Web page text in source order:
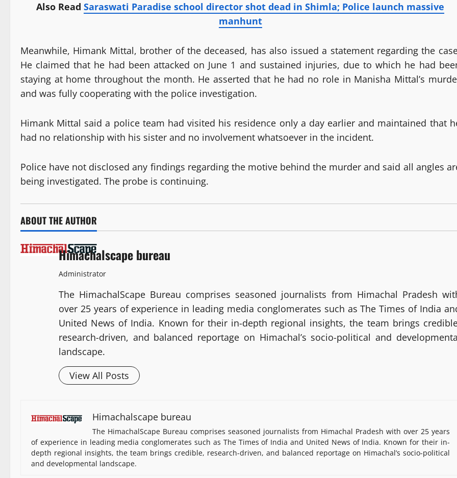
Also ReadSaraswati Paradise school director shot dead in Shimla; Police launch massive
manhunt
Meanwhile, Himank Mittal, brother of the deceased, has also issued a statement regarding the
He claimed that he had been attacked on June 1 and sustained injuries, due to which he had
staying at home throughout the month. He asserted that he had no role in Manisha Mittal’s
and was fully cooperating with the police investigation.
Himank Mittal said a police team had visited his residence only a day earlier and maintained that
had no relationship with his sister and no involvement whatsoever in the incident.
Police have not disclosed any findings regarding the motive behind the murder and said all angles
being investigated. The probe is continuing.
ABOUT THE AUTHOR
Himachalscape bureau
Administrator
The HimachalScape Bureau comprises seasoned journalists from Himachal Pradesh
over 25 years of experience in leading media conglomerates such as The Times of India
United News of India. Known for their in-depth regional insights, the team brings
research-driven, and balanced reportage on Himachal’s socio-political and
landscape.
View All Posts
Himachalscape bureau
The HimachalScape Bureau comprises seasoned journalists from Himachal Pradesh with over 25 years
of experience in leading media conglomerates such as The Times of India and United News of India. Known for their in-
depth regional insights, the team brings credible, research-driven, and balanced reportage on Himachal’s socio-political
and developmental landscape.